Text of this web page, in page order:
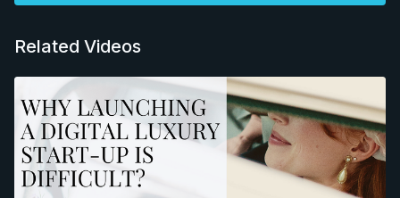
Related Videos